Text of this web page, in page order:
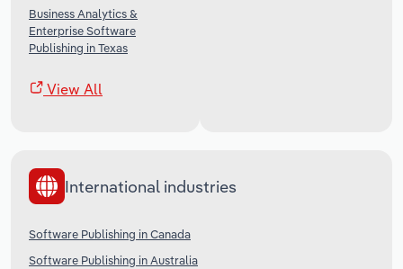
Business Analytics &
Enterprise Software
Publishing in Texas
View All
International industries
Software Publishing in Canada
Software Publishing in Australia